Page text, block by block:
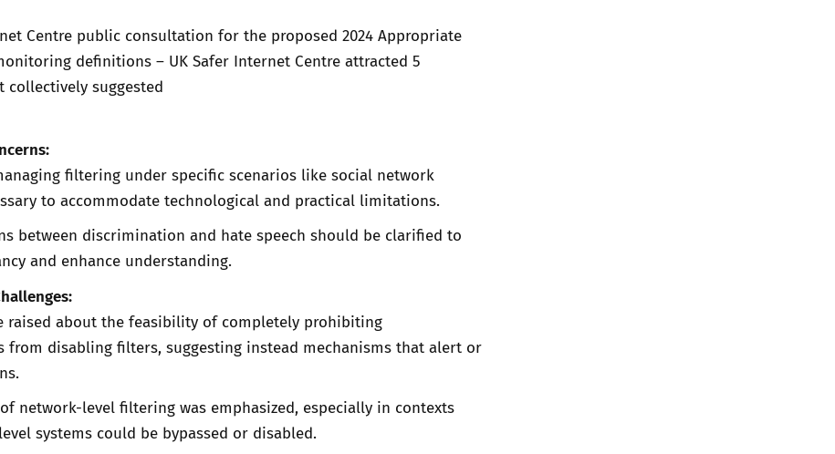
Centre public consultation for the proposed 2024 Appropriate
definitions – UK Safer Internet Centre attracted 5
collectively suggested
filtering under specific scenarios like social network
to accommodate technological and practical limitations.
between discrimination and hate speech should be clarified to
and enhance understanding.
raised about the feasibility of completely prohibiting
from disabling filters, suggesting instead mechanisms that alert or
network-level filtering was emphasized, especially in contexts
systems could be bypassed or disabled.